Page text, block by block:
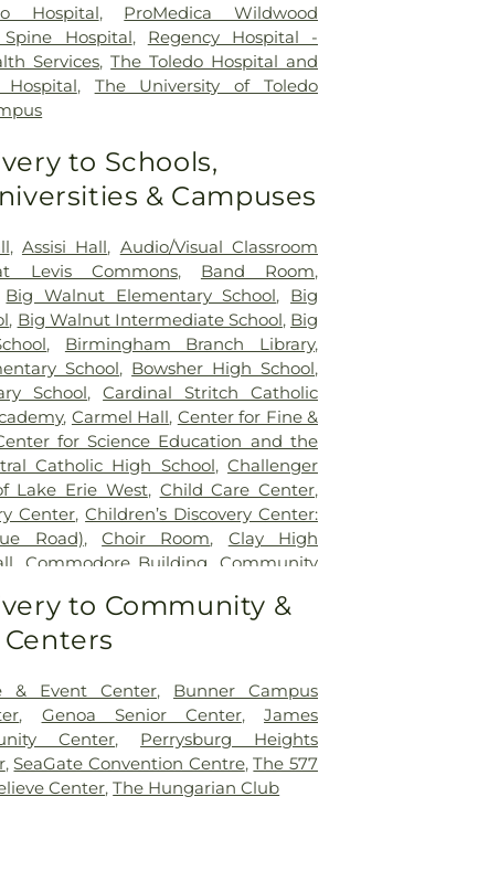
Hospital, ProMedica Wildwood
Hospital, Regency Hospital -
Services,The Toledo Hospital and
, The University of Toledo
to Schools,
& Campuses
, Assisi Hall, Audio/Visual Classroom
Levis Commons, Band Room,
Big Walnut Elementary School, Big
, Big Walnut Intermediate School, Big
, Birmingham Branch Library,
School, Bowsher High School,
School,Cardinal Stritch Catholic
, Carmel Hall, Center for Fine &
for Science Education and the
Catholic High School,Challenger
Lake Erie West, Child Care Center,
Center,Children’s Discovery Center:
Road),Choir Room, Clay High
Commodore Building
Community
Center,Coy Elementary School
,Early Childhood Center
School, Fire Science/Law
, Fort Meigs Elementary School,Fort
School,Founders Hall,Franciscan
School,Garfield Elementary
Elementary School, Genoa
to Community &
& Event Center, Bunner Campus
, Genoa Senior Center,James
Center, Perrysburg Heights
,SeaGate Convention Centre,The 577
Center,The Hungarian Club